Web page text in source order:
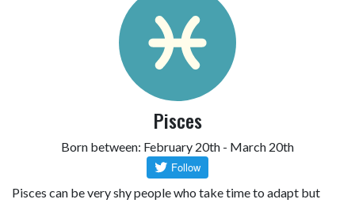
Pisces
Born between: February 20th - March 20th
Pisces can be very shy people who take time to adapt but